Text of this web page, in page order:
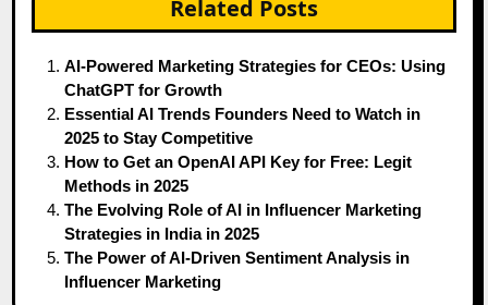
Related Posts
AI-Powered Marketing Strategies for CEOs: Using
ChatGPT for Growth
Essential AI Trends Founders Need to Watch in
2025 to Stay Competitive
How to Get an OpenAI API Key for Free: Legit
Methods in 2025
The Evolving Role of AI in Influencer Marketing
Strategies in India in 2025
The Power of AI-Driven Sentiment Analysis in
Influencer Marketing